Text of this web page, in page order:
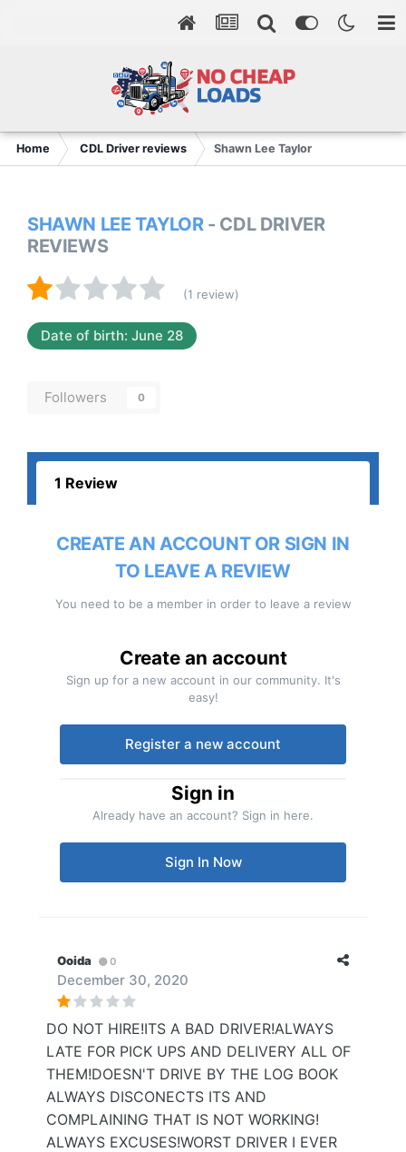
Home CDL Driver reviews Shawn Lee Taylor
SHAWN LEE TAYLOR - CDL DRIVER
REVIEWS
(1 review)
Date of birth: June 28
Followers 0
1 Review
CREATE AN ACCOUNT OR SIGN IN
TO LEAVE A REVIEW
You need to be a member in order to leave a review
Create an account
Sign up for a new account in our community. It's
easy!
Register a new account
Sign in
Already have an account? Sign in here.
Sign In Now
Ooida 0
December 30, 2020
DO NOT HIRE!ITS A BAD DRIVER!ALWAYS
LATE FOR PICK UPS AND DELIVERY ALL OF
THEM!DOESN'T DRIVE BY THE LOG BOOK
ALWAYS DISCONECTS ITS AND
COMPLAINING THAT IS NOT WORKING!
ALWAYS EXCUSES!WORST DRIVER I EVER